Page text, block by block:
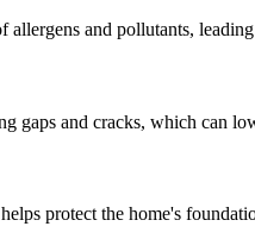
allergens and pollutants,
gaps and cracks, which can
protect the home's